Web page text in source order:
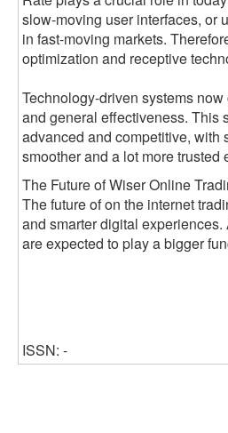
slow-moving user interfaces, or
in fast-moving markets.
optimization and receptive
Technology-driven systems
and general effectiveness. This
advanced and competitive, with
smoother and a lot more
The Future of Wiser Online
The future of on the internet
and smarter digital
are expected to play a bigger
ISSN: -